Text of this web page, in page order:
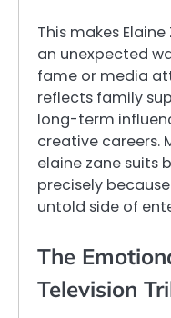
This makes
an unexpected
fame or media
reflects family
long-term
creative careers.
elaine zane suits
precisely
untold side of
The
Television